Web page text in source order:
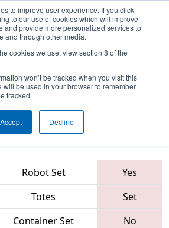
to improve user experience. If you click
to our use of cookies which will improve
and provide more personalized services to
and through other media.
cookies we use, view section 8 of the
won’t be tracked when you visit this
will be used in your browser to remember
tracked.
Accept Decline
Match 39 - FIM
Event
Teams
Robot Set
Yes
Totes
Set
Container Set
No